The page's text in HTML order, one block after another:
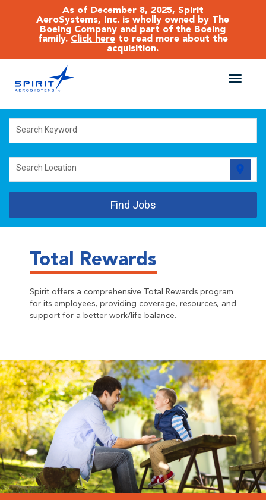
As of December 8, 2025, Spirit
AeroSystems, Inc. is wholly owned by The
Boeing Company and part of the Boeing
family. Click hereto read more about the
acquisition.
Toggle
CAREERS MAIN
BENEFITS
Search Keyword
Search Location location_on
Find Jobs
Total Rewards
Spirit offers a comprehensive Total Rewards program
for its employees, providing coverage, resources, and
support for a better work/life balance.